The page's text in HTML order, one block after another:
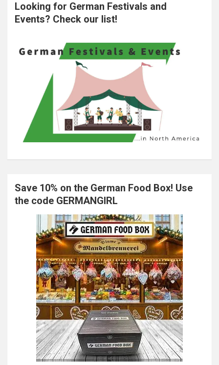
Looking for German Festivals and
Events? Check our list!
Save 10% on the German Food Box! Use
the code GERMANGIRL